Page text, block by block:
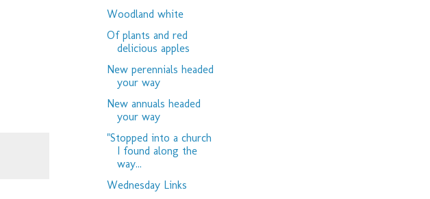
Woodland white
Of plants and red
delicious apples
New perennials headed
your way
New annuals headed
your way
"Stopped into a church
I found along the
way...
Wednesday Links